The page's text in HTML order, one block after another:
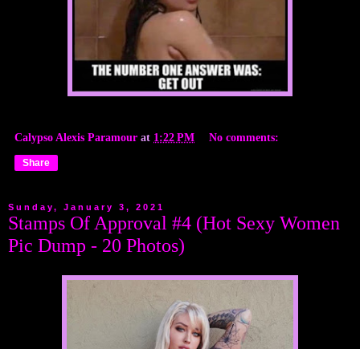
Calypso Alexis Paramour at 1:22 PM No comments:
Share
Sunday, January 3, 2021
Stamps Of Approval #4 (Hot Sexy Women
Pic Dump - 20 Photos)